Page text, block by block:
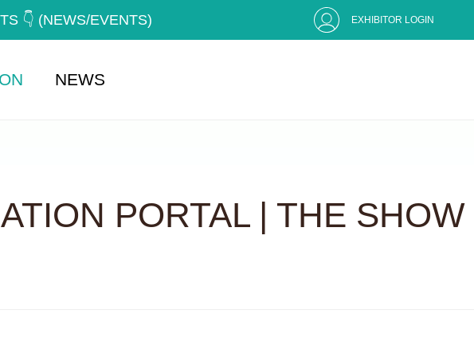
👇 (NEWS/EVENTS) EXHIBITOR LOGIN
NEWS
PORTAL | THE SHOW